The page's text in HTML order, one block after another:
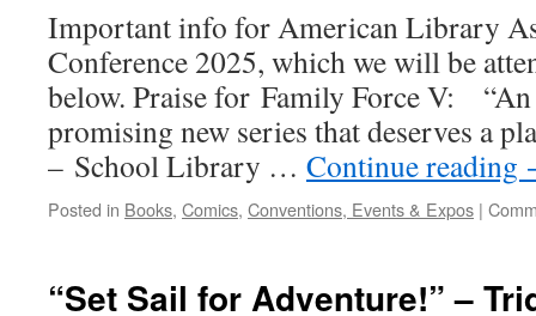
in
July
Important info for American Library
Conference 2025, which we will be
below. Praise for Family Force V: “An
promising new series that deserves a
– School Library … Continue reading
Posted in Books, Comics, Conventions, Events & Expos |
“Set Sail for Adventure!” –